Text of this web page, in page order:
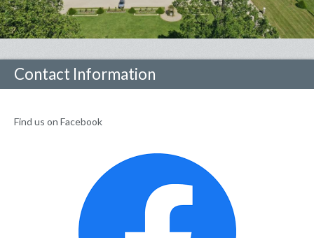
Contact Information
Find us on Facebook